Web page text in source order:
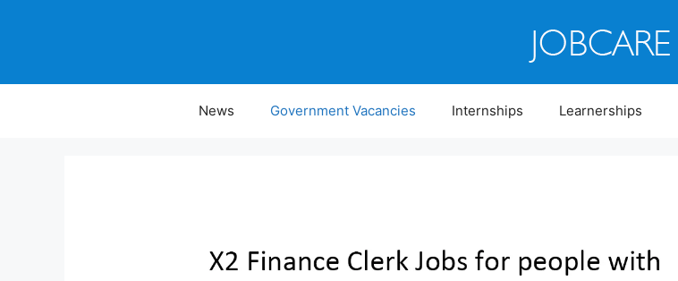
News Government Vacancies Internships Learnerships